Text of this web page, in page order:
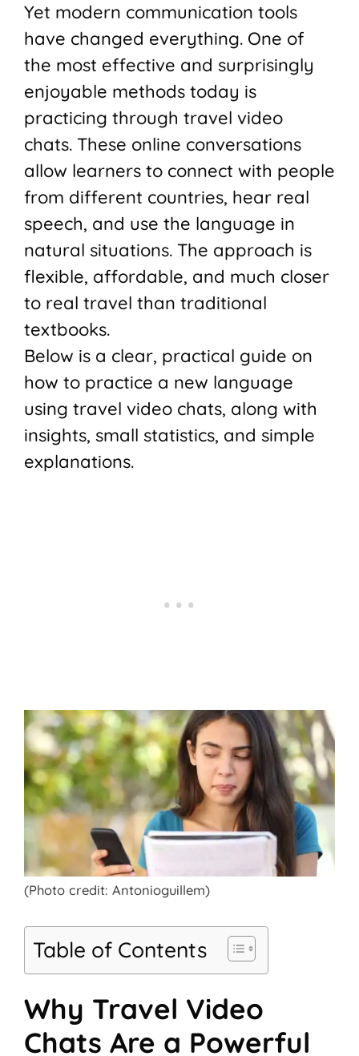
Yet modern communication tools
have changed everything. One of
the most effective and surprisingly
enjoyable methods today is
practicing through travel video
chats. These online conversations
allow learners to connect with people
from different countries, hear real
speech, and use the language in
natural situations. The approach is
flexible, affordable, and much closer
to real travel than traditional
textbooks.
Below is a clear, practical guide on
how to practice a new language
using travel video chats, along with
insights, small statistics, and simple
explanations.
(Photo credit: Antonioguillem)
Table of Contents
Why Travel Video
Chats Are a Powerful